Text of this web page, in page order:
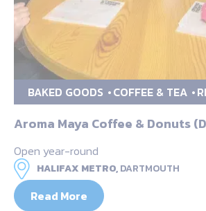
BAKED GOODS COFFEE & TEA
Aroma Maya Coffee & Donuts
Open year-round
HALIFAX METRO,DARTMOUTH
Read More